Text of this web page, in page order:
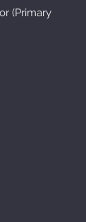
(Primary